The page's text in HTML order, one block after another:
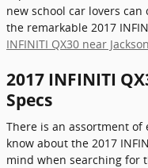
new school car lovers
the remarkable 2017
INFINITI QX30 near
2017 INFINITI
Specs
There is an assortment
know about the 2017
mind when searching for